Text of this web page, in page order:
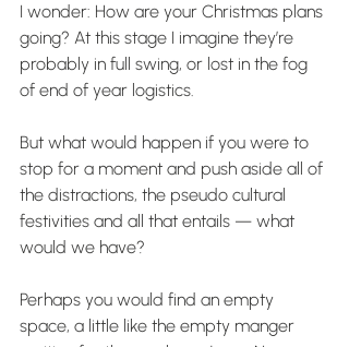
I wonder: How are your Christmas plans
going? At this stage I imagine they’re
probably in full swing, or lost in the fog
of end of year logistics.
But what would happen if you were to
stop for a moment and push aside all of
the distractions, the pseudo cultural
festivities and all that entails — what
would we have?
Perhaps you would find an empty
space, a little like the empty manger